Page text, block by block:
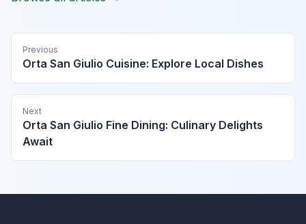
Previous
Orta San Giulio Cuisine: Explore Local Dishes
Next
Orta San Giulio Fine Dining: Culinary Delights
Await